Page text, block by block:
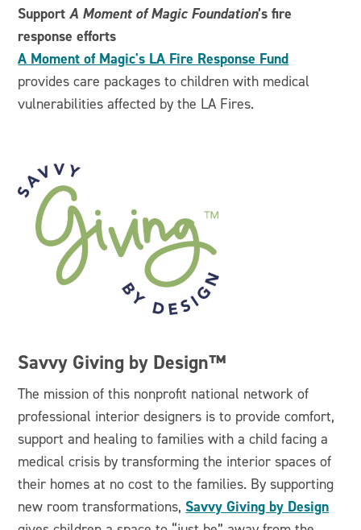
SupportA Moment of Magic Foundation’s fire
response efforts
A Moment of Magic's LA Fire Response Fund
provides care packages to children with medical
vulnerabilities affected by the LA Fires.
Savvy Giving by Design™
The mission of this nonprofit national network of
professional interior designers is to provide comfort,
support and healing to families with a child facing a
medical crisis by transforming the interior spaces of
their homes at no cost to the families. By supporting
new room transformations, Savvy Giving by Design